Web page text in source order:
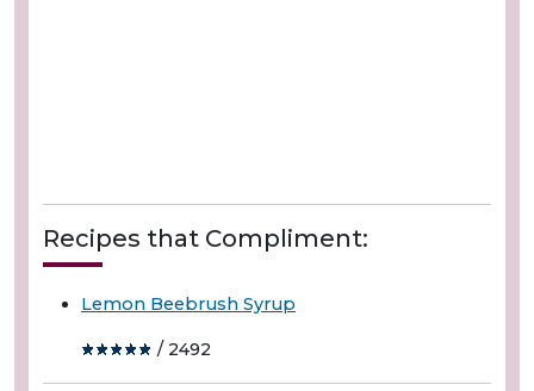
Recipes that Compliment:
Lemon Beebrush Syrup
/ 2492